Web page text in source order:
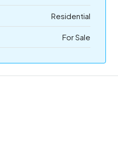
Residential
For Sale